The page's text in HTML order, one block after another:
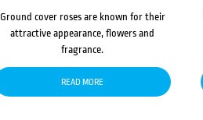
Ground cover roses are known for their
attractive appearance, flowers and
fragrance.
READ MORE